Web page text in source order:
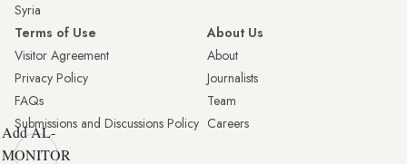
Syria
Terms of Use
Visitor Agreement
Privacy Policy
FAQs
Submissions and Discussions Policy
About Us
About
Journalists
Team
Careers
Add AL-
MONITOR